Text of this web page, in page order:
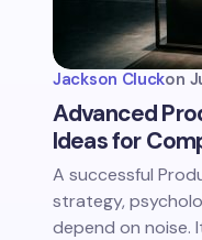
Jackson Cluckon
Advanced
Ideas for
A successful
strategy,
depend on noise.